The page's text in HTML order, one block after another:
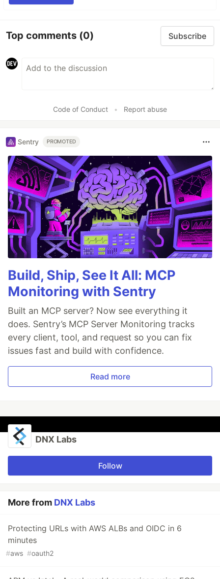
Top comments (0) Subscribe
Code of Conduct • Report abuse
Sentry PROMOTED
Build, Ship, See It All: MCP
Monitoring with Sentry
Built an MCP server? Now see everything it
does. Sentry’s MCP Server Monitoring tracks
every client, tool, and request so you can fix
issues fast and build with confidence.
Read more
DNX Labs
Follow
More from DNX Labs
Protecting URLs with AWS ALBs and OIDC in 6
minutes
#aws #oauth2